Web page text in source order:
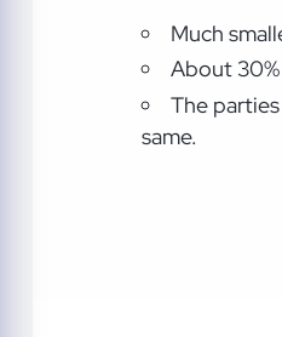
Much
About
The
same.